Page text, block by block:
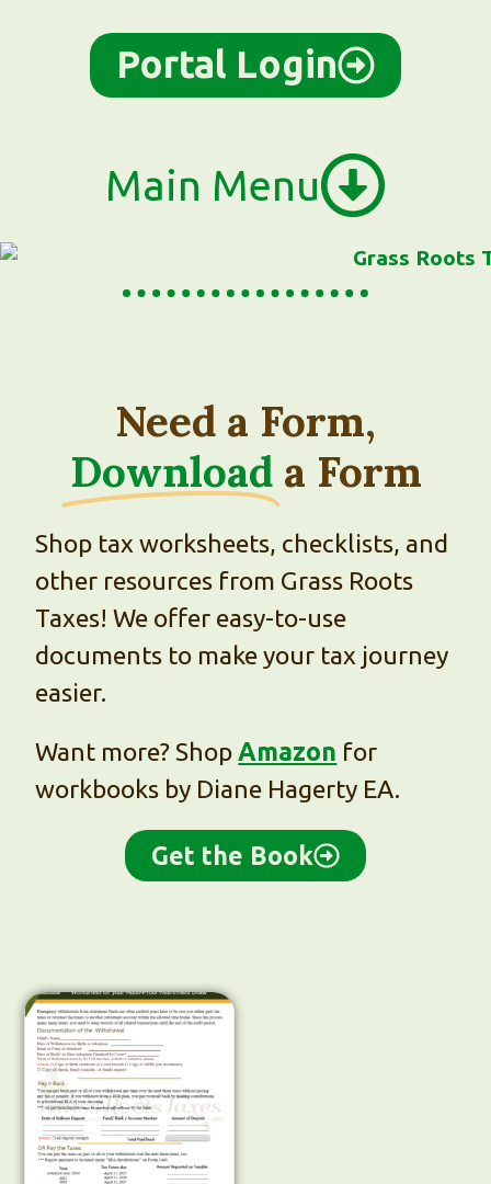
Portal Login
Main Menu
Need a Form,
Download a Form
Shop tax worksheets, checklists, and
other resources from Grass Roots
Taxes! We offer easy-to-use
documents to make your tax journey
easier.
Want more? Shop Amazon for
workbooks by Diane Hagerty EA.
Get the Book